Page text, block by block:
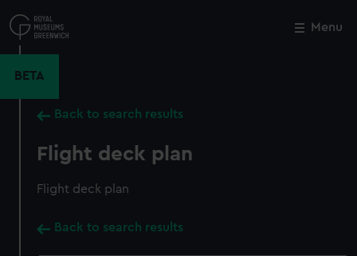
to
main
Menu
BETA
Back to search results
Flight deck plan
Flight deck plan
Back to search results
Close